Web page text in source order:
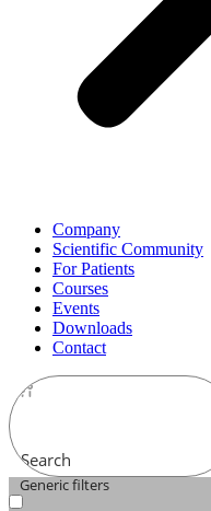
Company
Scientific Community
For Patients
Courses
Events
Downloads
Contact
Search
Generic filters